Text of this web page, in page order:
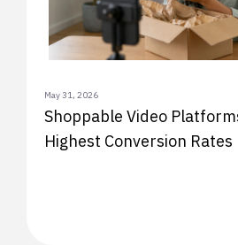
May 31, 2026
Shoppable Video
Highest Conversion Rates